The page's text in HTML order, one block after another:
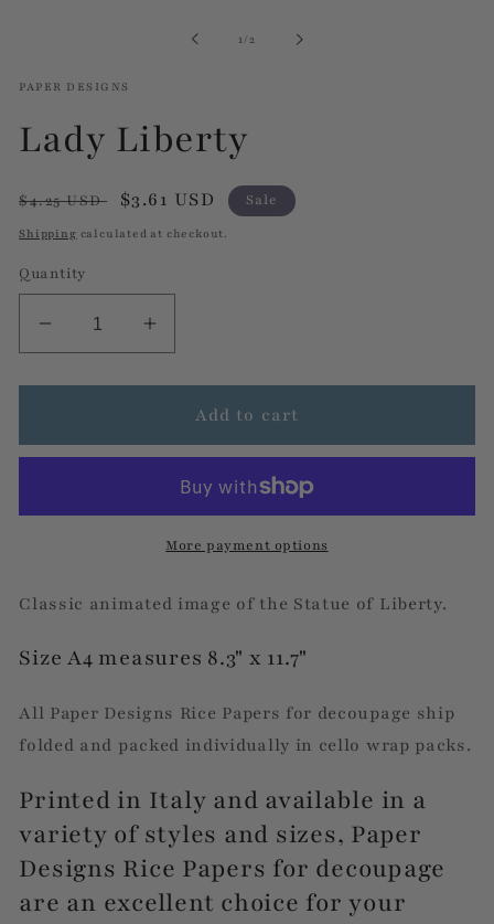
1/of2
PAPER DESIGNS
Lady Liberty
Regular
price
$4.25 USD
Sale
price
$3.61 USD Sale
Shipping calculated at checkout.
Quantity
Decrease
quantity
for
Liberty
Increase
quantity
for
Lady
Liberty
Add to cart
More payment options
Classic animated image of the Statue of Liberty.
Size A4 measures 8.3" x 11.7"
All Paper Designs Rice Papers for decoupage ship
folded and packed individually in cello wrap packs.
Printed in Italy and available in a
variety of styles and sizes, Paper
Designs Rice Papers for decoupage
are an excellent choice for your